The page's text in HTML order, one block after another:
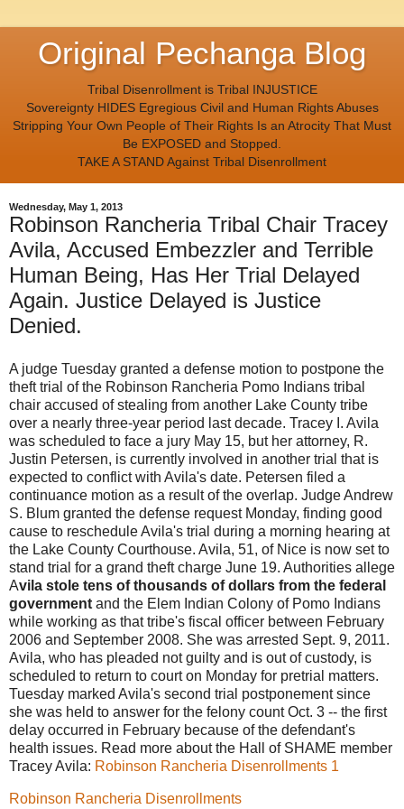
Original Pechanga Blog
Tribal Disenrollment is Tribal INJUSTICE
Sovereignty HIDES Egregious Civil and Human Rights Abuses
Stripping Your Own People of Their Rights Is an Atrocity That Must
Be EXPOSED and Stopped.
TAKE A STAND Against Tribal Disenrollment
Wednesday, May 1, 2013
Robinson Rancheria Tribal Chair Tracey
Avila, Accused Embezzler and Terrible
Human Being, Has Her Trial Delayed
Again. Justice Delayed is Justice
Denied.
A judge Tuesday granted a defense motion to postpone the
theft trial of the Robinson Rancheria Pomo Indians tribal
chair accused of stealing from another Lake County tribe
over a nearly three-year period last decade. Tracey I. Avila
was scheduled to face a jury May 15, but her attorney, R.
Justin Petersen, is currently involved in another trial that is
expected to conflict with Avila's date. Petersen filed a
continuance motion as a result of the overlap. Judge Andrew
S. Blum granted the defense request Monday, finding good
cause to reschedule Avila's trial during a morning hearing at
the Lake County Courthouse. Avila, 51, of Nice is now set to
stand trial for a grand theft charge June 19. Authorities allege
Avila stole tens of thousands of dollars from the federal
government and the Elem Indian Colony of Pomo Indians
while working as that tribe's fiscal officer between February
2006 and September 2008. She was arrested Sept. 9, 2011.
Avila, who has pleaded not guilty and is out of custody, is
scheduled to return to court on Monday for pretrial matters.
Tuesday marked Avila's second trial postponement since
she was held to answer for the felony count Oct. 3 -- the first
delay occurred in February because of the defendant's
health issues. Read more about the Hall of SHAME member
Tracey Avila: Robinson Rancheria Disenrollments 1
Robinson Rancheria Disenrollments